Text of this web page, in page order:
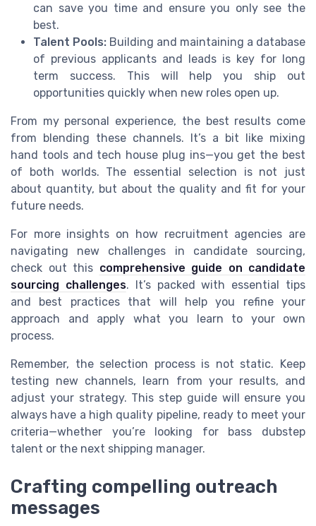
can save you time and ensure you only see the
best.
Talent Pools: Building and maintaining a database
of previous applicants and leads is key for long
term success. This will help you ship out
opportunities quickly when new roles open up.
From my personal experience, the best results come
from blending these channels. It’s a bit like mixing
hand tools and tech house plug ins—you get the best
of both worlds. The essential selection is not just
about quantity, but about the quality and fit for your
future needs.
For more insights on how recruitment agencies are
navigating new challenges in candidate sourcing,
check out this comprehensive guide on candidate
sourcing challenges. It’s packed with essential tips
and best practices that will help you refine your
approach and apply what you learn to your own
process.
Remember, the selection process is not static. Keep
testing new channels, learn from your results, and
adjust your strategy. This step guide will ensure you
always have a high quality pipeline, ready to meet your
criteria—whether you’re looking for bass dubstep
talent or the next shipping manager.
Crafting compelling outreach
messages